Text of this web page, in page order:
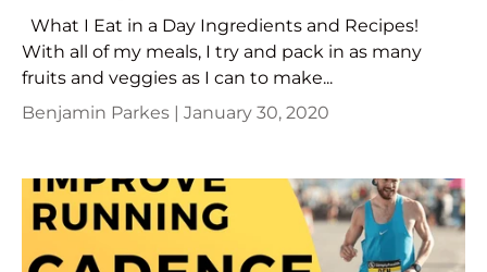
What I Eat in a Day Ingredients and Recipes!
With all of my meals, I try and pack in as many
fruits and veggies as I can to make...
Benjamin Parkes | January 30, 2020